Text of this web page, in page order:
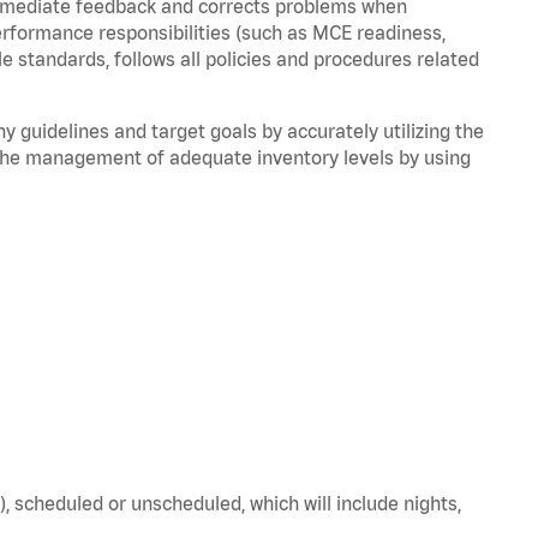
feedback and corrects problems when
responsibilities (such as MCE readiness,
standards, follows all policies and procedures related
guidelines and target goals by accurately utilizing the
management of adequate inventory levels by using
or unscheduled, which will include nights,